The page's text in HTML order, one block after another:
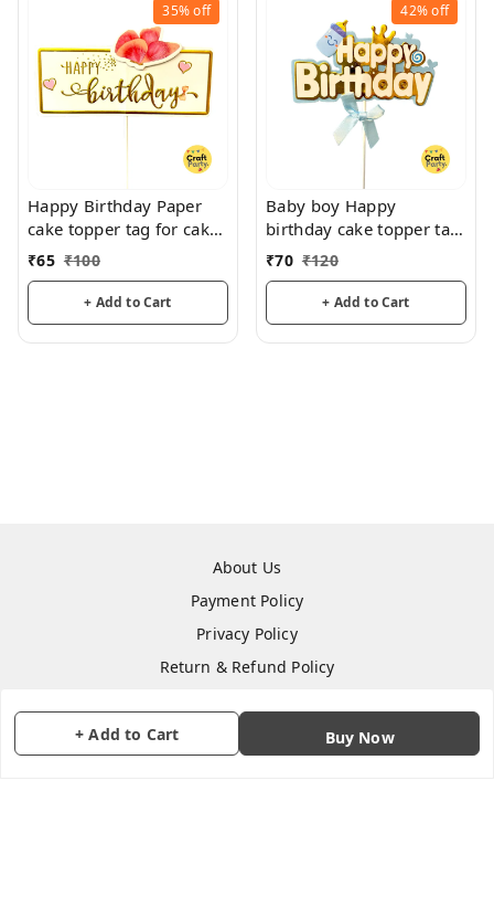
+ Add to Cart Buy Now
35%off
Happy Birthday Paper
cake topper tag for cake
decoration and hamper
decoration
₹65 ₹100
+ Add to Cart
42%off
Baby boy Happy
birthday cake topper tag
for cake decoration
hamper decoration
₹70 ₹120
+ Add to Cart
About Us
Payment Policy
Privacy Policy
Return & Refund Policy
Terms and Conditions